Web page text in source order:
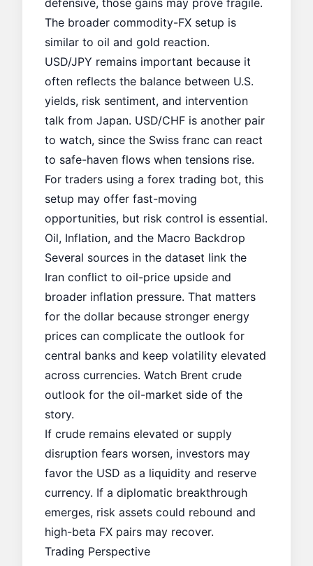
defensive, those gains may prove fragile.
The broader commodity-FX setup is
similar to oil and gold reaction.
USD/JPY remains important because it
often reflects the balance between U.S.
yields, risk sentiment, and intervention
talk from Japan. USD/CHF is another pair
to watch, since the Swiss franc can react
to safe-haven flows when tensions rise.
For traders using a forex trading bot, this
setup may offer fast-moving
opportunities, but risk control is essential.
Oil, Inflation, and the Macro Backdrop
Several sources in the dataset link the
Iran conflict to oil-price upside and
broader inflation pressure. That matters
for the dollar because stronger energy
prices can complicate the outlook for
central banks and keep volatility elevated
across currencies. Watch Brent crude
outlook for the oil-market side of the
story.
If crude remains elevated or supply
disruption fears worsen, investors may
favor the USD as a liquidity and reserve
currency. If a diplomatic breakthrough
emerges, risk assets could rebound and
high-beta FX pairs may recover.
Trading Perspective